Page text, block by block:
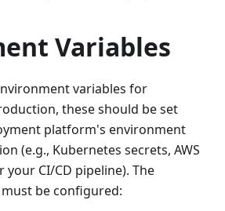
Variables
variables for
these should be set
platform's environment
(e.g., Kubernetes secrets, AWS
your CI/CD pipeline). The
be configured: